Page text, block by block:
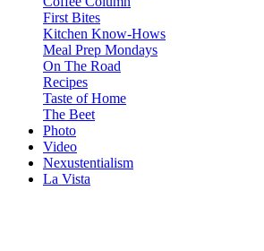
First Bites
Kitchen Know-Hows
Meal Prep Mondays
On The Road
Recipes
Taste of Home
The Beet
Photo
Video
Nexustentialism
La Vista